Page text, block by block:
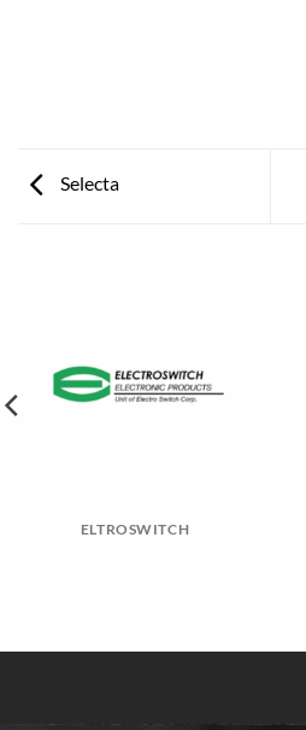
Selecta
ELTROSWITCH